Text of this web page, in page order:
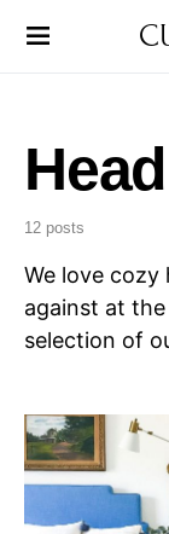
12 posts
We love cozy
against at
selection of